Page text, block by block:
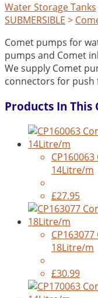
Water Storage Tanks
SUBMERSIBLE >
Comet pumps for
pumps and Comet
We supply Comet
connectors for push
Products In This
14Litre/m
£27.95
18Litre/m
£30.99